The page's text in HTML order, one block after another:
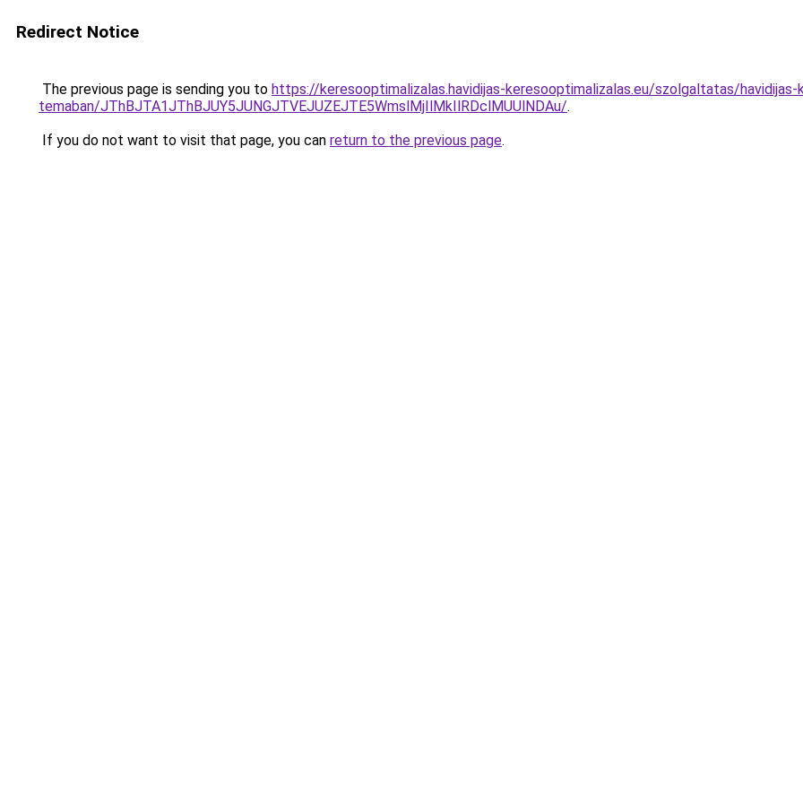
Redirect Notice
The previous page is sending you to https://keresooptimalizalas.havidijas-keresooptimalizalas.eu/szolgaltatas/
temaban/JThBJTA1JThBJUY5JUNGJTVEJUZEJTE5WmslMjIlMkIlRDclMUUlNDAu/.
If you do not want to visit that page, you can return to the previous page.